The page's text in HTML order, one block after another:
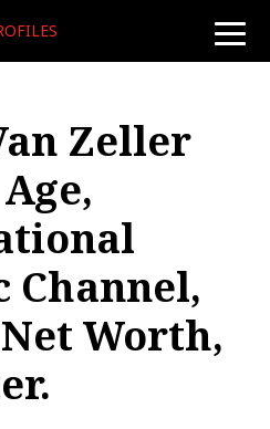
toggle
Zeller
Channel,
Worth,